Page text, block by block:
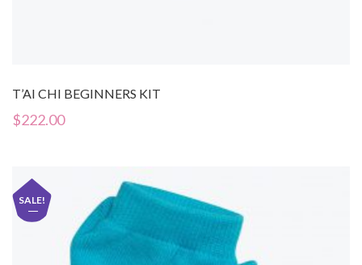
T’AI CHI BEGINNERS KIT
$222.00
SALE!